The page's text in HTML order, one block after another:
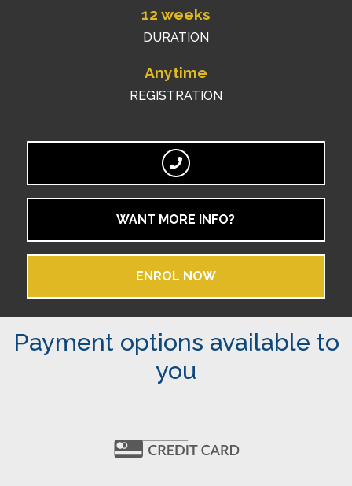
12 weeks
DURATION
Anytime
REGISTRATION
WANT MORE INFO?
ENROL NOW
Payment options available to
you